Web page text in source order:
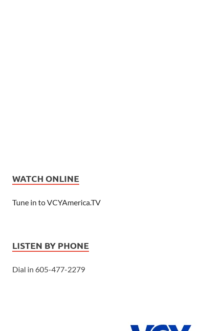
WATCH ONLINE
Tune in to VCYAmerica.TV
LISTEN BY PHONE
Dial in 605-477-2279